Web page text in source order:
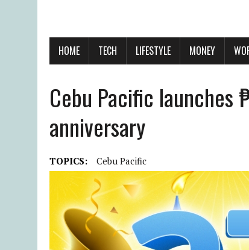
HOME TECH LIFESTYLE MONEY
Cebu Pacific
anniversary
TOPICS: Cebu Pacific